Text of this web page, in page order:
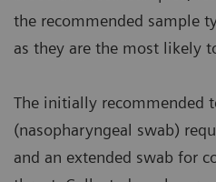
the recommended sample
as they are the most likely
The initially recommended
(nasopharyngeal swab)
and an extended swab for